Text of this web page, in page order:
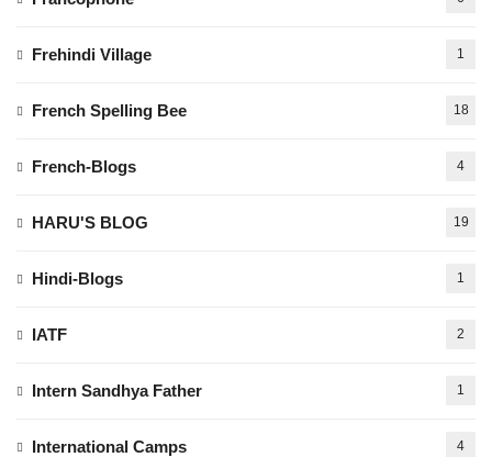
Frehindi Village 1
French Spelling Bee 18
French-Blogs 4
HARU'S BLOG 19
Hindi-Blogs 1
IATF 2
Intern Sandhya Father 1
International Camps 4